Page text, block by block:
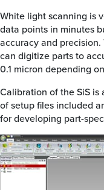
White light scanning is
data points in minutes
accuracy and
can digitize parts to
0.1 micron depending
Calibration of the SiS
of setup files included
for developing part-